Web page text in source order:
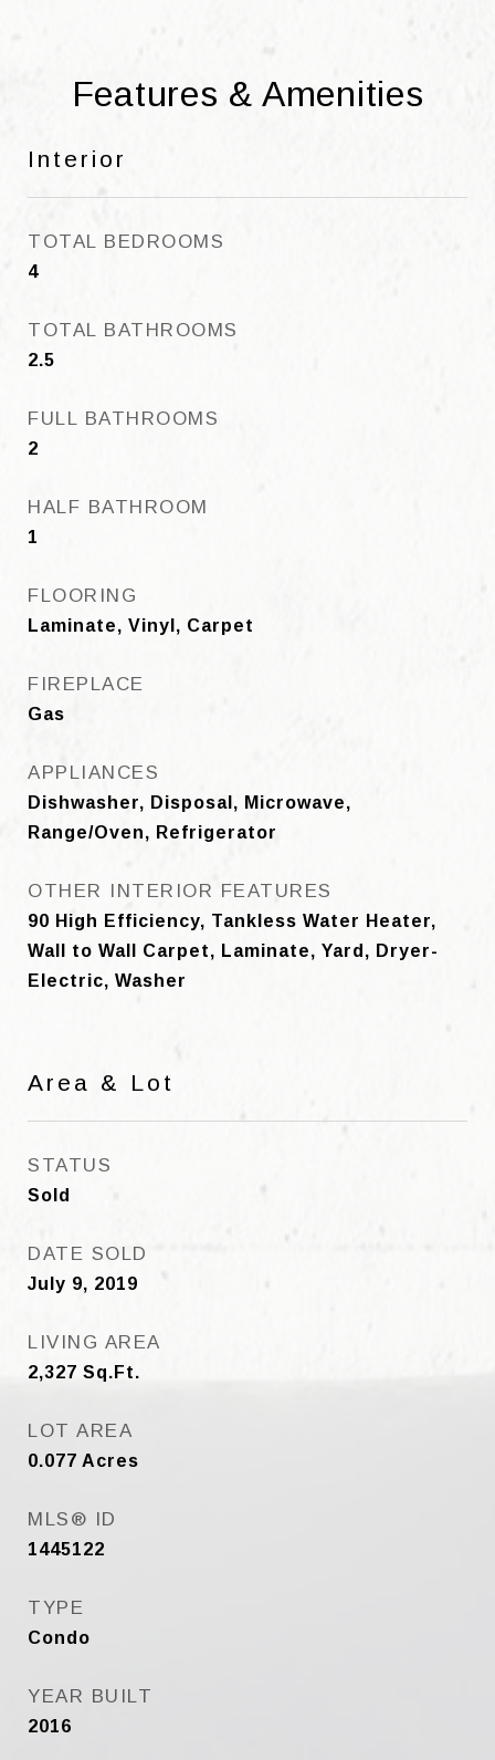
Features & Amenities
Interior
TOTAL BEDROOMS
4
TOTAL BATHROOMS
2.5
FULL BATHROOMS
2
HALF BATHROOM
1
FLOORING
Laminate, Vinyl, Carpet
FIREPLACE
Gas
APPLIANCES
Dishwasher, Disposal, Microwave,
Range/Oven, Refrigerator
OTHER INTERIOR FEATURES
90 High Efficiency, Tankless Water Heater,
Wall to Wall Carpet, Laminate, Yard, Dryer-
Electric, Washer
Area & Lot
STATUS
Sold
DATE SOLD
July 9, 2019
LIVING AREA
2,327 Sq.Ft.
LOT AREA
0.077 Acres
MLS® ID
1445122
TYPE
Condo
YEAR BUILT
2016